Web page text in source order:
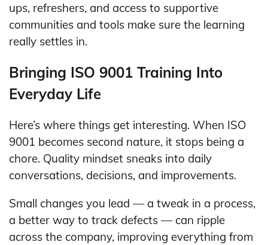
ups, refreshers, and access to supportive
communities and tools make sure the learning
really settles in.
Bringing ISO 9001 Training Into
Everyday Life
Here’s where things get interesting. When ISO
9001 becomes second nature, it stops being a
chore. Quality mindset sneaks into daily
conversations, decisions, and improvements.
Small changes you lead — a tweak in a process,
a better way to track defects — can ripple
across the company, improving everything from